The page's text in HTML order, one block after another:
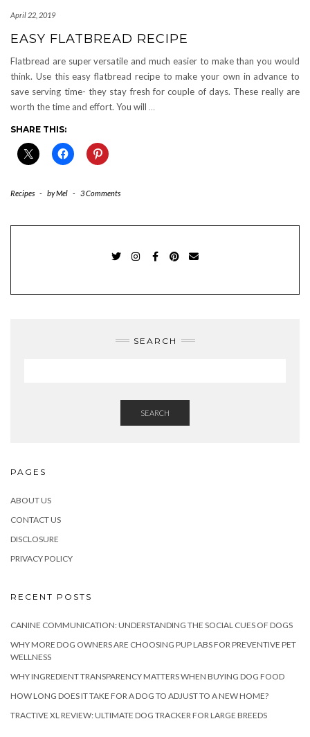
April 22, 2019
EASY FLATBREAD RECIPE
Flatbread are super versatile and much easier to make than you would
think. Use this easy flatbread recipe to make your own in advance to
save serving time- they stay fresh for couple of days. These really are
worth the time and effort. You will …
SHARE THIS:
Recipes - byMel - 3 Comments
SEARCH
SEARCH
PAGES
ABOUT US
CONTACT US
DISCLOSURE
PRIVACY POLICY
RECENT POSTS
CANINE COMMUNICATION: UNDERSTANDING THE SOCIAL CUES OF DOGS
WHY MORE DOG OWNERS ARE CHOOSING PUP LABS FOR PREVENTIVE PET
WELLNESS
WHY INGREDIENT TRANSPARENCY MATTERS WHEN BUYING DOG FOOD
HOW LONG DOES IT TAKE FOR A DOG TO ADJUST TO A NEW HOME?
TRACTIVE XL REVIEW: ULTIMATE DOG TRACKER FOR LARGE BREEDS